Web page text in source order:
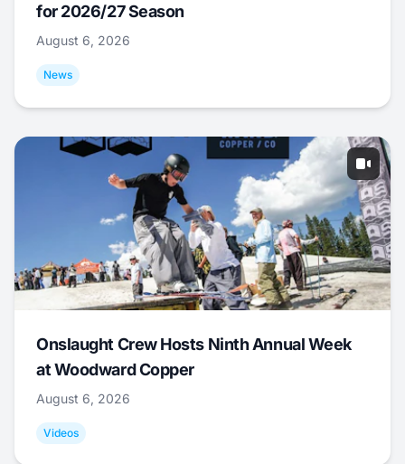
for 2026/27 Season
August 6, 2026
News
Onslaught Crew Hosts Ninth Annual Week
at Woodward Copper
August 6, 2026
Videos